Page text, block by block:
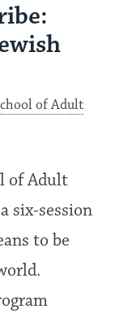
of Adult
of Adult
six-session
to be